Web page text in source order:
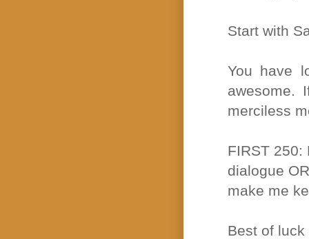
Start with
You have
awesome.
merciless
FIRST 250:
dialogue
make me
Best of